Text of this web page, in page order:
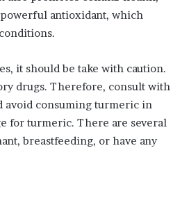
antioxidant, which
it should be take with caution.
drugs. Therefore, consult with
avoid consuming turmeric in
for turmeric. There are several
breastfeeding, or have any